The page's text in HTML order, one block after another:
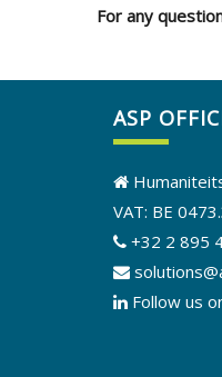
For any
ASP
VAT: BE
+32 2 895
Follow us